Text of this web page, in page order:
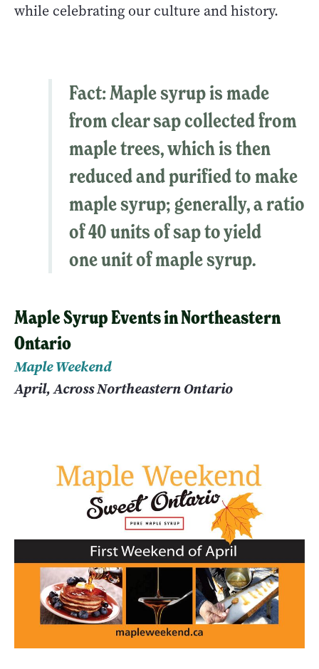
while celebrating our culture and history.
Fact: Maple syrup is made
from clear sap collected from
maple trees, which is then
reduced and purified to make
maple syrup; generally, a ratio
of 40 units of sap to yield
one unit of maple syrup.
Maple Syrup Events in Northeastern
Ontario
Maple Weekend
April, Across Northeastern Ontario